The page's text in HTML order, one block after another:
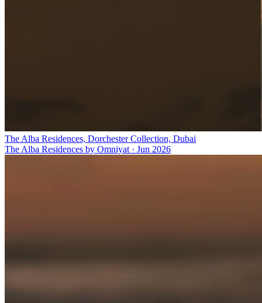
The Alba Residences, Dorchester Collection, Dubai
The Alba Residences by Omniyat· Jun 2026